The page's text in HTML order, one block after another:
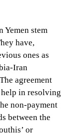
Yemen stem
have,
ones as
Iran
agreement
in resolving
non-payment
between the
or